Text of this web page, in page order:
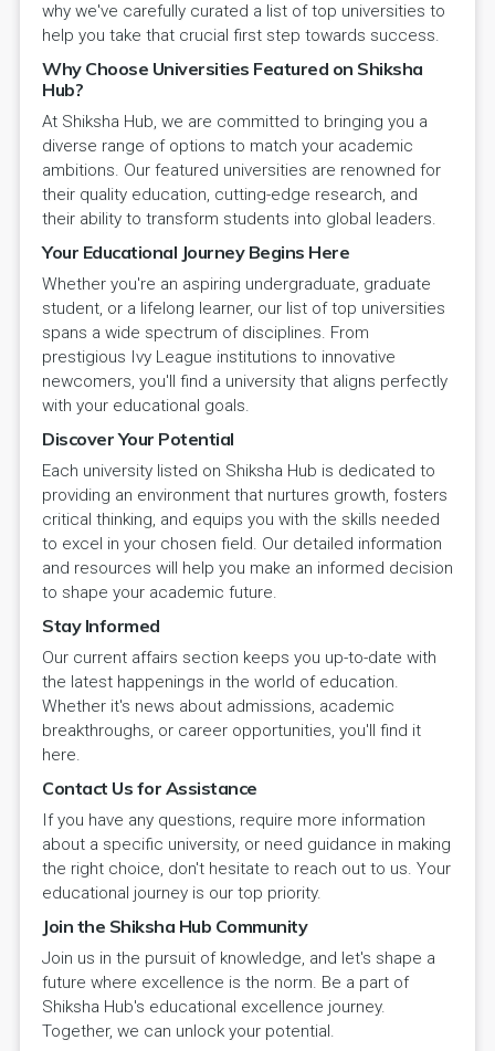
why we've carefully curated a list of top universities to
help you take that crucial first step towards success.
Why Choose Universities Featured on Shiksha
Hub?
At Shiksha Hub, we are committed to bringing you a
diverse range of options to match your academic
ambitions. Our featured universities are renowned for
their quality education, cutting-edge research, and
their ability to transform students into global leaders.
Your Educational Journey Begins Here
Whether you're an aspiring undergraduate, graduate
student, or a lifelong learner, our list of top universities
spans a wide spectrum of disciplines. From
prestigious Ivy League institutions to innovative
newcomers, you'll find a university that aligns perfectly
with your educational goals.
Discover Your Potential
Each university listed on Shiksha Hub is dedicated to
providing an environment that nurtures growth, fosters
critical thinking, and equips you with the skills needed
to excel in your chosen field. Our detailed information
and resources will help you make an informed decision
to shape your academic future.
Stay Informed
Our current affairs section keeps you up-to-date with
the latest happenings in the world of education.
Whether it's news about admissions, academic
breakthroughs, or career opportunities, you'll find it
here.
Contact Us for Assistance
If you have any questions, require more information
about a specific university, or need guidance in making
the right choice, don't hesitate to reach out to us. Your
educational journey is our top priority.
Join the Shiksha Hub Community
Join us in the pursuit of knowledge, and let's shape a
future where excellence is the norm. Be a part of
Shiksha Hub's educational excellence journey.
Together, we can unlock your potential.